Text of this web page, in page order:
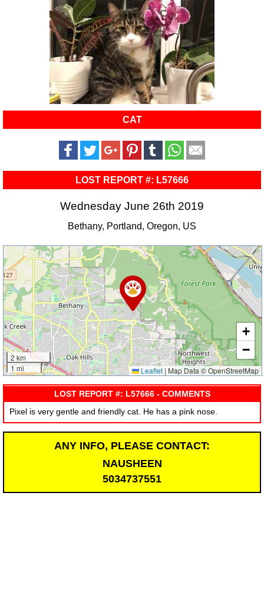
CAT
LOST REPORT #: L57666
Wednesday June 26th 2019
Bethany, Portland, Oregon, US
2 km
1 mi
+
−
Leaflet | Map Data © OpenStreetMap
LOST REPORT #: L57666 - COMMENTS
Pixel is very gentle and friendly cat. He has a pink nose.
ANY INFO, PLEASE CONTACT:
NAUSHEEN
5034737551